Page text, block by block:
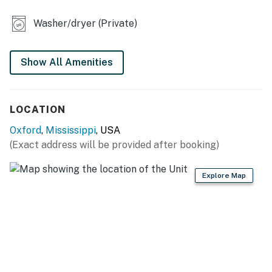
- Keurig, toaster
ACCESSIBILITY
- 2-story home, 2 steps to enter
- Both bedrooms on 2nd floor
Washer/dryer (Private)
Show All Amenities
LOCATION
Oxford, Mississippi, USA
(Exact address will be provided after booking)
Explore Map